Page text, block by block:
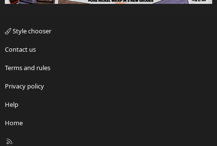
Style chooser
Contact us
Terms and rules
Privacy policy
Help
Home
R